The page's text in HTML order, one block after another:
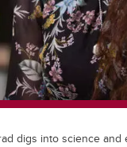
digs into science